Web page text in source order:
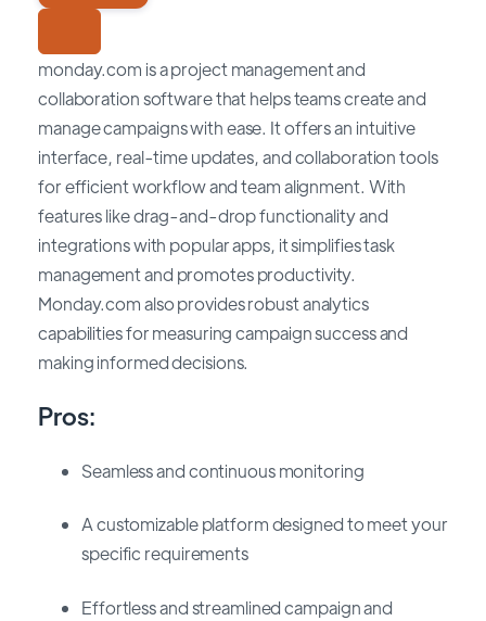
monday.com is a project management and
collaboration software that helps teams create and
manage campaigns with ease. It offers an intuitive
interface, real-time updates, and collaboration tools
for efficient workflow and team alignment. With
features like drag-and-drop functionality and
integrations with popular apps, it simplifies task
management and promotes productivity.
Monday.com also provides robust analytics
capabilities for measuring campaign success and
making informed decisions.
Pros:
Seamless and continuous monitoring
A customizable platform designed to meet your
specific requirements
Effortless and streamlined campaign and